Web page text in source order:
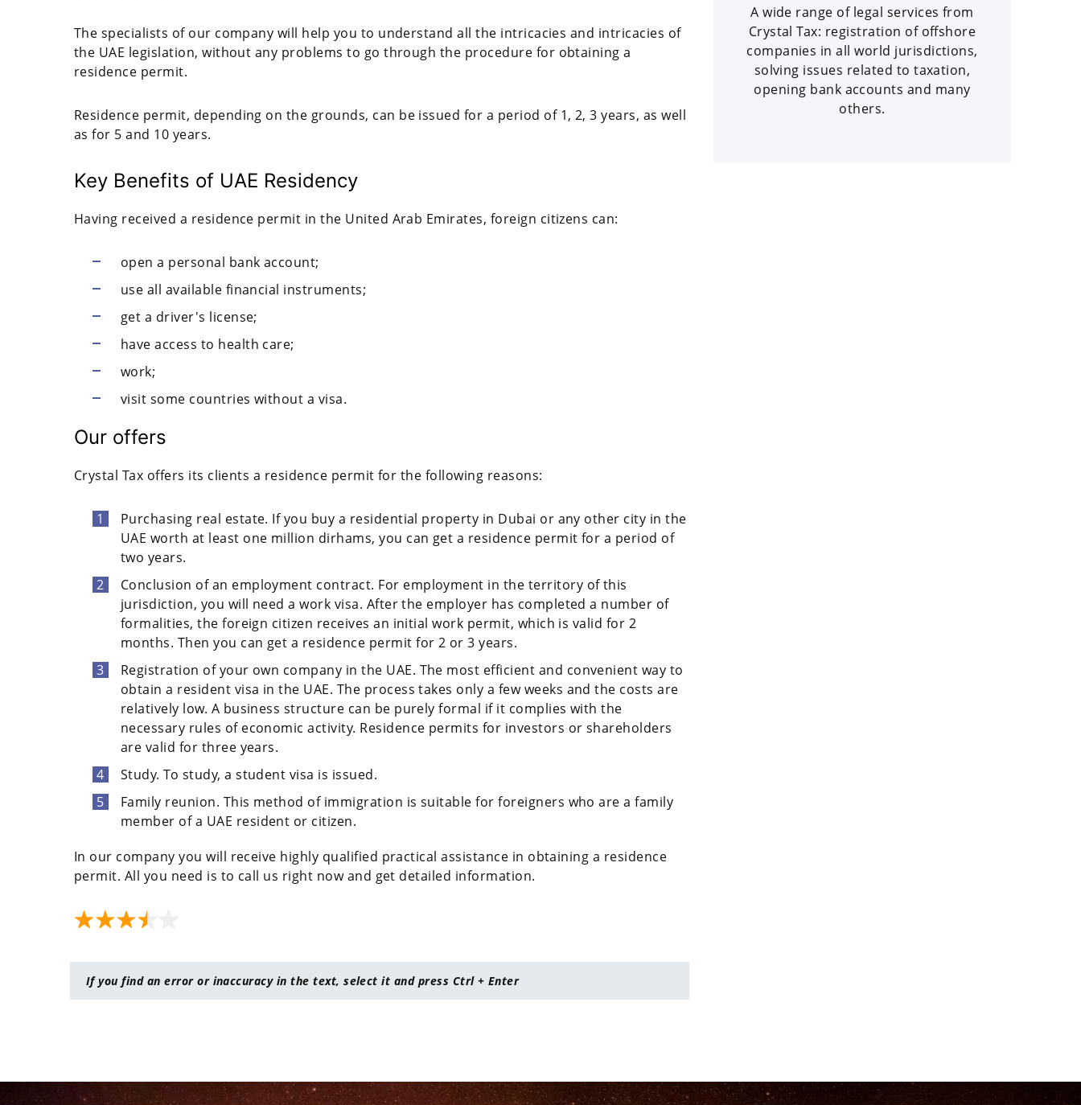
The specialists of our company will help you to understand all the intricacies and intricacies of
the UAE legislation, without any problems to go through the procedure for obtaining a
residence permit.
Residence permit, depending on the grounds, can be issued for a period of 1, 2, 3 years, as well
as for 5 and 10 years.
Key Benefits of UAE Residency
Having received a residence permit in the United Arab Emirates, foreign citizens can:
open a personal bank account;
use all available financial instruments;
get a driver's license;
have access to health care;
work;
visit some countries without a visa.
Our offers
Crystal Tax offers its clients a residence permit for the following reasons:
Purchasing real estate. If you buy a residential property in Dubai or any other city in the
UAE worth at least one million dirhams, you can get a residence permit for a period of
two years.
Conclusion of an employment contract. For employment in the territory of this
jurisdiction, you will need a work visa. After the employer has completed a number of
formalities, the foreign citizen receives an initial work permit, which is valid for 2
months. Then you can get a residence permit for 2 or 3 years.
Registration of your own company in the UAE. The most efficient and convenient way to
obtain a resident visa in the UAE. The process takes only a few weeks and the costs are
relatively low. A business structure can be purely formal if it complies with the
necessary rules of economic activity. Residence permits for investors or shareholders
are valid for three years.
Study. To study, a student visa is issued.
Family reunion. This method of immigration is suitable for foreigners who are a family
member of a UAE resident or citizen.
In our company you will receive highly qualified practical assistance in obtaining a residence
permit. All you need is to call us right now and get detailed information.
If you find an error or inaccuracy in the text, select it and press Ctrl + Enter
A wide range of legal services from
Crystal Tax: registration of offshore
companies in all world jurisdictions,
solving issues related to taxation,
opening bank accounts and many
others.